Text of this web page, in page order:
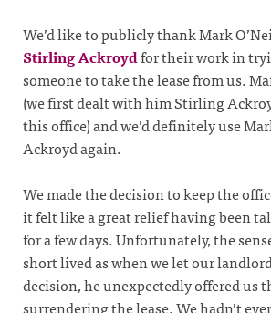
We’d like to publicly thank Mark
Stirling Ackroydfor their work in
someone to take the lease from us.
(we first dealt with him Stirling
this office) and we’d definitely use
Ackroyd again.
We made the decision to keep the
it felt like a great relief having been
for a few days. Unfortunately, the
short lived as when we let our
decision, he unexpectedly offered us
surrendering the lease. We hadn’t